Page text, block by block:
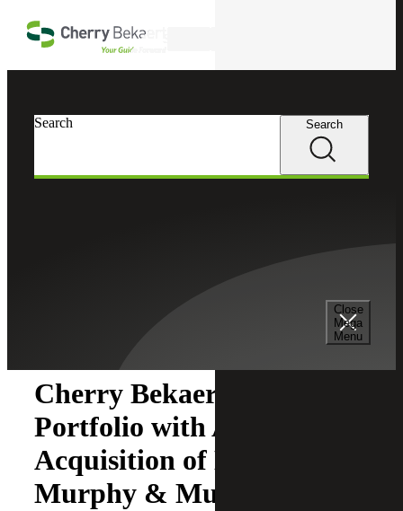
Close
Mega
Menu
Search Search
Cherry Bekaert Expands
Portfolio with Asset
Acquisition of DeBlanc,
Murphy & Murphy LLC